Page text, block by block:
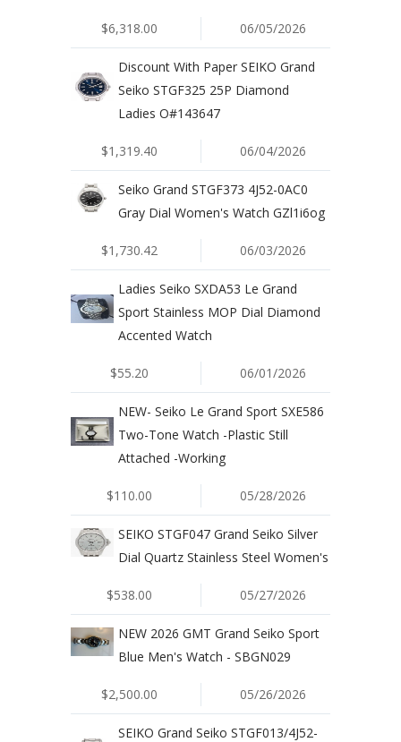
$6,318.00 06/05/2026
Discount With Paper SEIKO Grand
Seiko STGF325 25P Diamond
Ladies O#143647
$1,319.40 06/04/2026
Seiko Grand STGF373 4J52-0AC0
Gray Dial Women's Watch GZl1i6og
$1,730.42 06/03/2026
Ladies Seiko SXDA53 Le Grand
Sport Stainless MOP Dial Diamond
Accented Watch
$55.20 06/01/2026
NEW- Seiko Le Grand Sport SXE586
Two-Tone Watch -Plastic Still
Attached -Working
$110.00 05/28/2026
SEIKO STGF047 Grand Seiko Silver
Dial Quartz Stainless Steel Women's
$538.00 05/27/2026
NEW 2026 GMT Grand Seiko Sport
Blue Men's Watch - SBGN029
$2,500.00 05/26/2026
SEIKO Grand Seiko STGF013/4J52-